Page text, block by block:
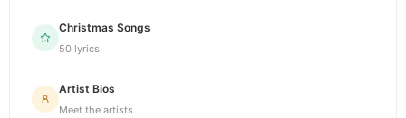
Christmas Songs
50 lyrics
Artist Bios
Meet the artists